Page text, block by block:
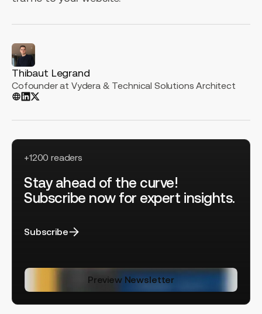
Thibaut Legrand
Cofounder at Vydera & Technical Solutions Architect
+1200 readers
Stay ahead of the curve!
Subscribe now for expert insights.
Subscribe
Preview Newsletter